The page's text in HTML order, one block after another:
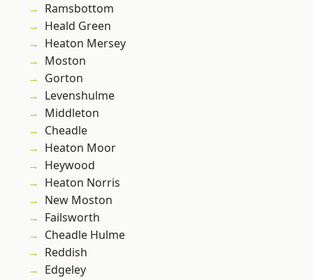
Ramsbottom
Heald Green
Heaton Mersey
Moston
Gorton
Levenshulme
Middleton
Cheadle
Heaton Moor
Heywood
Heaton Norris
New Moston
Failsworth
Cheadle Hulme
Reddish
Edgeley